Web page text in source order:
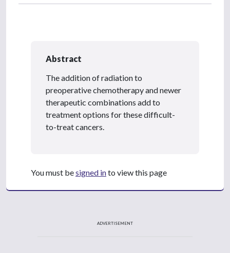
Abstract
The addition of radiation to
preoperative chemotherapy and newer
therapeutic combinations add to
treatment options for these difficult-
to-treat cancers.
You must besigned into view this page
ADVERTISEMENT